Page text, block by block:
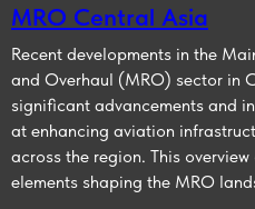
MRO Central Asia
Recent developments in the
and Overhaul (MRO) sector in
significant advancements and
at enhancing aviation
across the region. This
elements shaping the MRO